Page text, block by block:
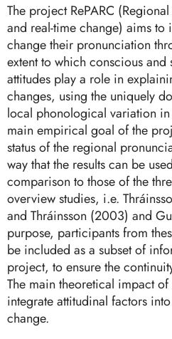
The project RePARC
and real-time change) aims
change their pronunciation
extent to which conscious
attitudes play a role in
changes, using the uniquely
local phonological variation in
main empirical goal of the
status of the regional
way that the results can be
comparison to those of the
overview studies, i.e.
and Thráinsson (2003) and
purpose, participants from
be included as a subset of
project, to ensure the
The main theoretical impact
integrate attitudinal factors
change.